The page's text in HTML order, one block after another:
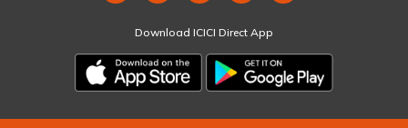
Download ICICI Direct App